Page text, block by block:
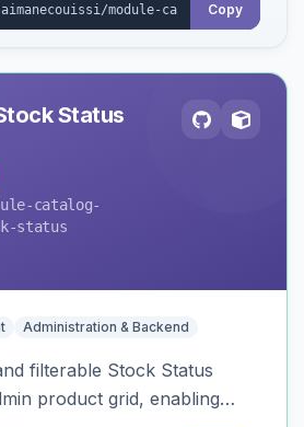
Copy
Status
catalog-
status
Administration & Backend
filterable Stock Status
product grid, enabling